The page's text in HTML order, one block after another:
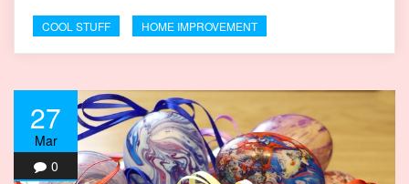
COOL STUFF HOME IMPROVEMENT
27
Mar
0